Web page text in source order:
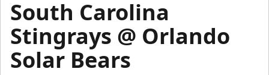
South Carolina
Stingrays @ Orlando
Solar Bears